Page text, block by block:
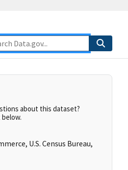
about this dataset?
U.S. Census Bureau,